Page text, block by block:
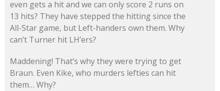
even gets a hit and we can only score 2 runs on
13 hits? They have stepped the hitting since the
All-Star game, but Left-handers own them. Why
can’t Turner hit LH’ers?
Maddening! That’s why they were trying to get
Braun. Even Kike, who murders lefties can hit
them… Why?